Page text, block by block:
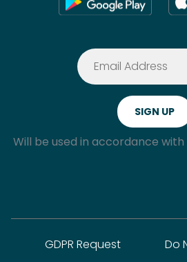
Will be used in accordance with
GDPR Request
Do